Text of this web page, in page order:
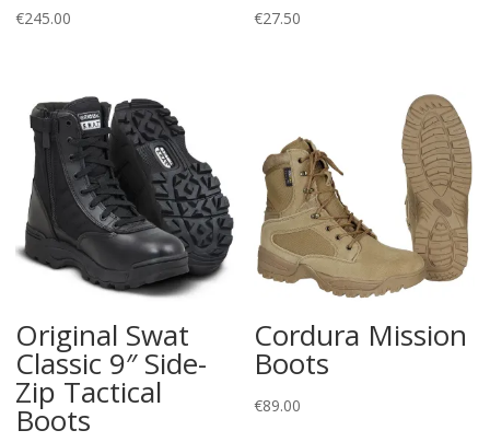
€245.00 €27.50
Original Swat
Classic 9″ Side-
Zip Tactical
Boots
Cordura Mission
Boots
€89.00